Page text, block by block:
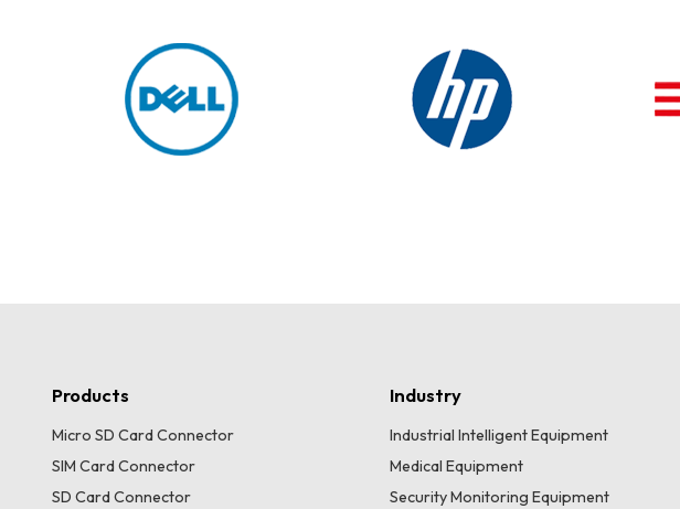
Products
Micro SD Card Connector
SIM Card Connector
SD Card Connector
Industry
Industrial Intelligent Equipment
Medical Equipment
Security Monitoring Equipment